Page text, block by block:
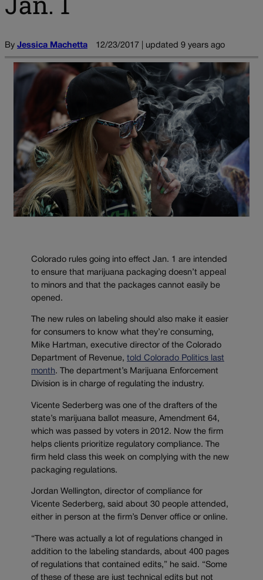
By Jessica Machetta 12/23/2017 | updated 9 years ago
Colorado rules going into effect Jan. 1 are intended
to ensure that marijuana packaging doesn’t appeal
to minors and that the packages cannot easily be
opened.
The new rules on labeling should also make it easier
for consumers to know what they’re consuming,
Mike Hartman, executive director of the Colorado
Department of Revenue, told Colorado Politics last
month. The department’s Marijuana Enforcement
Division is in charge of regulating the industry.
Vicente Sederberg was one of the drafters of the
state’s marijuana ballot measure, Amendment 64,
which was passed by voters in 2012. Now the firm
helps clients prioritize regulatory compliance. The
firm held class this week on complying with the new
packaging regulations.
Jordan Wellington, director of compliance for
Vicente Sederberg, said about 30 people attended,
either in person at the firm’s Denver office or online.
“There was actually a lot of regulations changed in
addition to the labeling standards, about 400 pages
of regulations that contained edits,” he said. “Some
of these of these are just technical edits but not